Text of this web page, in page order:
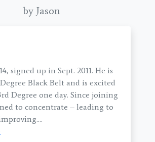
by Jason
signed up in Sept. 2011. He is
Black Belt and is excited
Degree one day. Since joining
to concentrate – leading to